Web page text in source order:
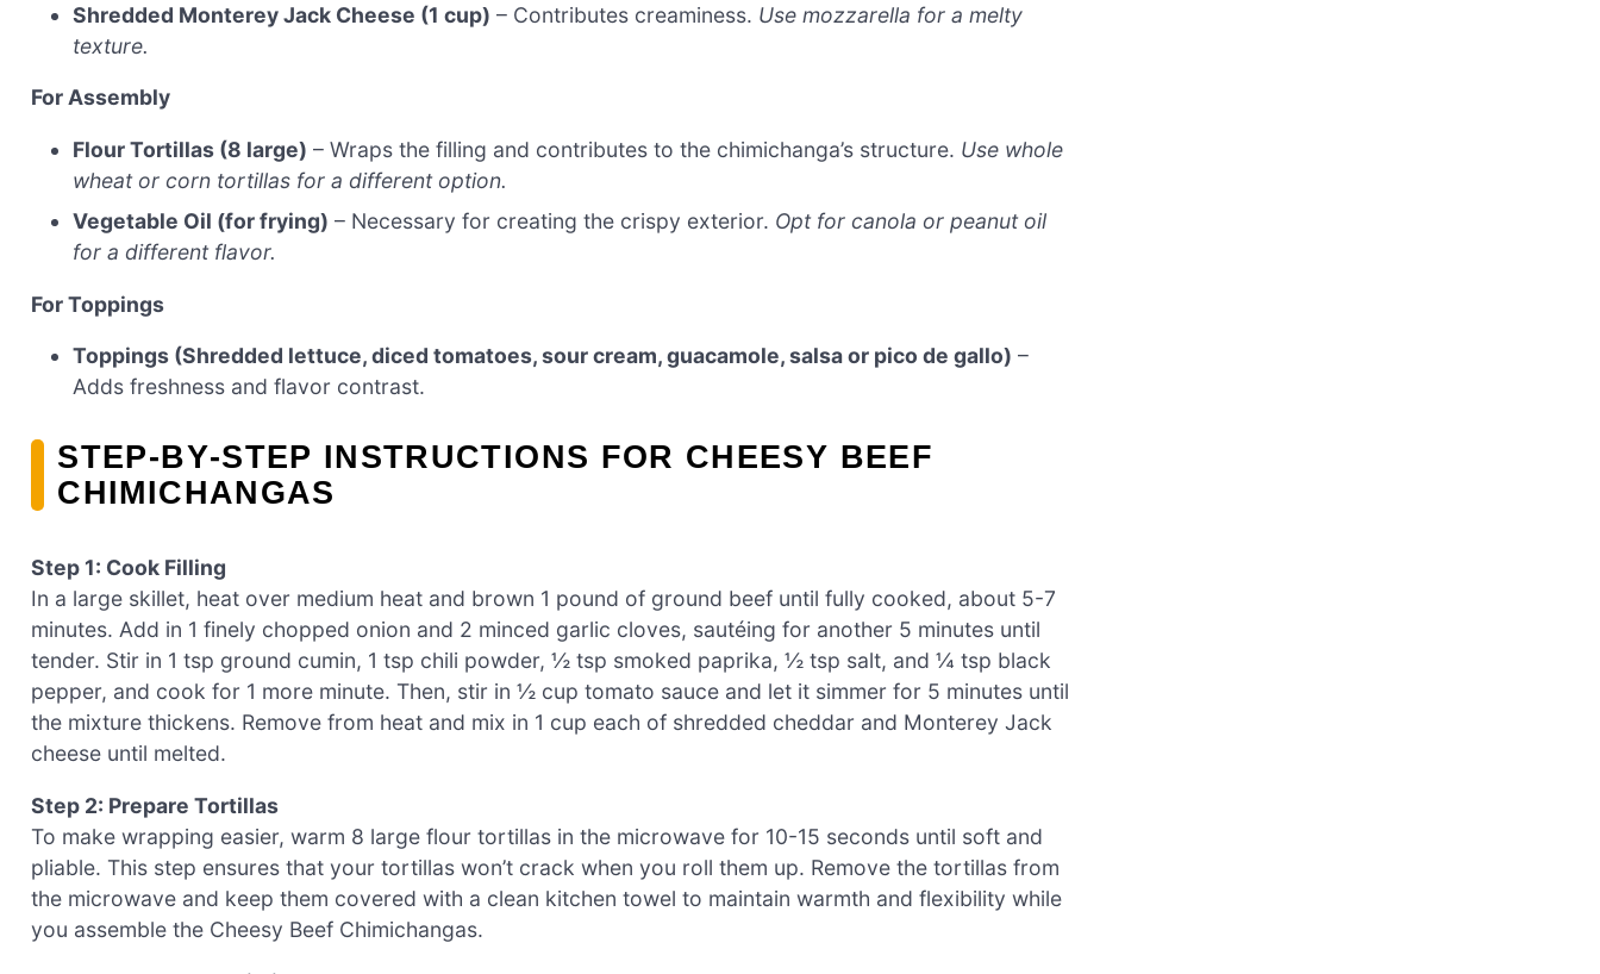
Shredded Monterey Jack Cheese (1 cup) – Contributes creaminess. Use mozzarella for a melty
texture.
For Assembly
Flour Tortillas (8 large) – Wraps the filling and contributes to the chimichanga’s structure. Use whole
wheat or corn tortillas for a different option.
Vegetable Oil (for frying) – Necessary for creating the crispy exterior. Opt for canola or peanut oil
for a different flavor.
For Toppings
Toppings (Shredded lettuce, diced tomatoes, sour cream, guacamole, salsa or pico de gallo) –
Adds freshness and flavor contrast.
STEP‑BY‑STEP INSTRUCTIONS FOR CHEESY BEEF
CHIMICHANGAS
Step 1: Cook Filling
In a large skillet, heat over medium heat and brown 1 pound of ground beef until fully cooked, about 5-7
minutes. Add in 1 finely chopped onion and 2 minced garlic cloves, sautéing for another 5 minutes until
tender. Stir in 1 tsp ground cumin, 1 tsp chili powder, ½ tsp smoked paprika, ½ tsp salt, and ¼ tsp black
pepper, and cook for 1 more minute. Then, stir in ½ cup tomato sauce and let it simmer for 5 minutes until
the mixture thickens. Remove from heat and mix in 1 cup each of shredded cheddar and Monterey Jack
cheese until melted.
Step 2: Prepare Tortillas
To make wrapping easier, warm 8 large flour tortillas in the microwave for 10-15 seconds until soft and
pliable. This step ensures that your tortillas won’t crack when you roll them up. Remove the tortillas from
the microwave and keep them covered with a clean kitchen towel to maintain warmth and flexibility while
you assemble the Cheesy Beef Chimichangas.